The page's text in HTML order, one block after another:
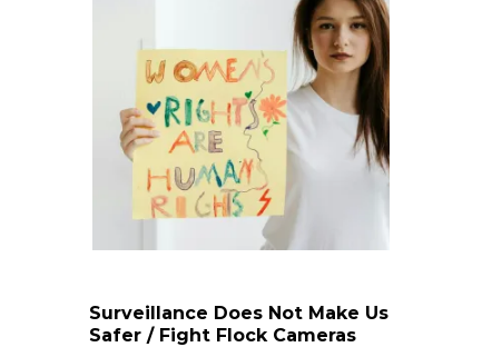
Surveillance Does Not Make Us
Safer / Fight Flock Cameras